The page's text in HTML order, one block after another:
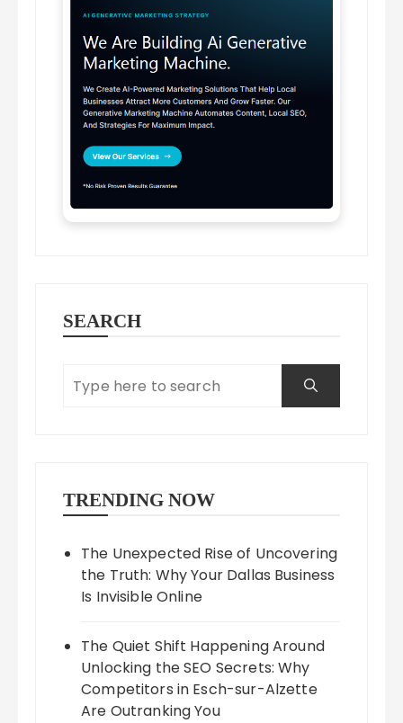
SEARCH
TRENDING NOW
The Unexpected Rise of Uncovering
the Truth: Why Your Dallas Business
Is Invisible Online
The Quiet Shift Happening Around
Unlocking the SEO Secrets: Why
Competitors in Esch-sur-Alzette
Are Outranking You